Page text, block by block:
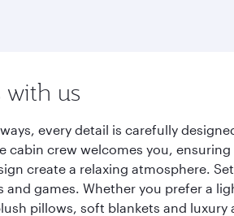
with us
every detail is carefully
cabin crew welcomes you,
create a relaxing atmosphere.
games. Whether you prefer a
pillows, soft blankets and